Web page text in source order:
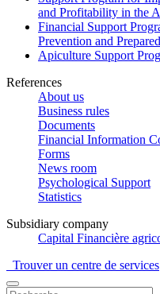
and Profitability in the
Financial Support
Prevention and
Apiculture Support
References
About us
Business rules
Documents
Financial Information
Forms
News room
Psychological Support
Statistics
Subsidiary company
Capital Financière
Trouver un centre de services